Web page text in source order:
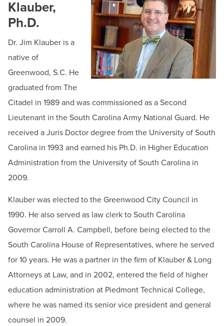
Current Students
Donors, Alumni, & Friends
Employment
HCC Foundation & Advancement
President & Leadership
President's Welcome
President's Biography
Board of Trustees
HCC Code of Trust
Mission & Vision
Public Relations & Marketing
Contact
Email:
president@hagerstowncc.edu
Klauber,
Ph.D.
Dr. Jim Klauber is a
native of
Greenwood, S.C. He
graduated from The
Citadel in 1989 and was commissioned as a Second
Lieutenant in the South Carolina Army National Guard. He
received a Juris Doctor degree from the University of South
Carolina in 1993 and earned his Ph.D. in Higher Education
Administration from the University of South Carolina in
2009.
Klauber was elected to the Greenwood City Council in
1990. He also served as law clerk to South Carolina
Governor Carroll A. Campbell, before being elected to the
South Carolina House of Representatives, where he served
for 10 years. He was a partner in the firm of Klauber & Long
Attorneys at Law, and in 2002, entered the field of higher
education administration at Piedmont Technical College,
where he was named its senior vice president and general
counsel in 2009.